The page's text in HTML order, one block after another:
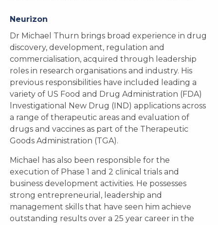
Neurizon
Dr Michael Thurn brings broad experience in drug
discovery, development, regulation and
commercialisation, acquired through leadership
roles in research organisations and industry. His
previous responsibilities have included leading a
variety of US Food and Drug Administration (FDA)
lnvestigational New Drug (IND) applications across
a range of therapeutic areas and evaluation of
drugs and vaccines as part of the Therapeutic
Goods Administration (TGA).
Michael has also been responsible for the
execution of Phase 1 and 2 clinical trials and
business development activities. He possesses
strong entrepreneurial, leadership and
management skills that have seen him achieve
outstanding results over a 25 year career in the